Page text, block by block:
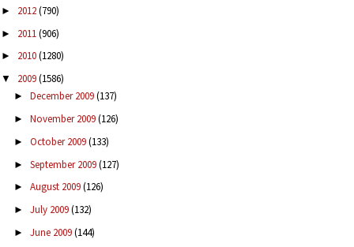
► 2012(790)
► 2011(906)
► 2010(1280)
▼ 2009(1586)
► December 2009(137)
► November 2009(126)
► October 2009(133)
► September 2009(127)
► August 2009(126)
► July 2009(132)
► June 2009(144)